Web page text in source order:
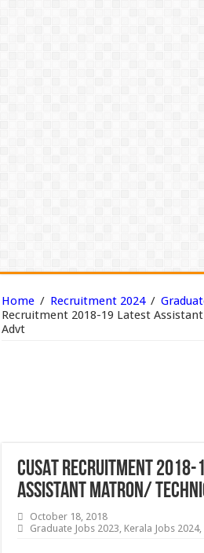
Home / Recruitment 2024 /
Recruitment 2018-19 Latest
Advt
CUSAT Recruitment 2018-
Assistant Matron/
October 18, 2018
Graduate Jobs 2023, Kerala Jobs 2024,